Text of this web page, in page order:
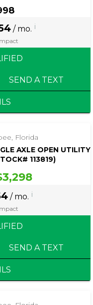
/ mo. i
SEND A TEXT
Florida
AXLE OPEN UTILITY
113819)
/ mo. i
SEND A TEXT